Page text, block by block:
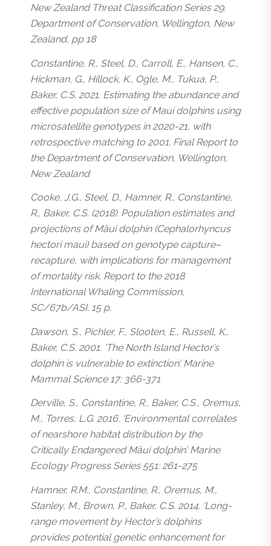
New Zealand Threat Classification Series 29.
Department of Conservation, Wellington, New
Zealand, pp 18
Constantine, R., Steel, D., Carroll, E., Hansen, C.,
Hickman, G., Hillock, K., Ogle, M., Tukua, P.,
Baker, C.S. 2021. Estimating the abundance and
effective population size of Maui dolphins using
microsatellite genotypes in 2020-21, with
retrospective matching to 2001. Final Report to
the Department of Conservation, Wellington,
New Zealand
Cooke, J.G., Steel, D., Hamner, R., Constantine,
R., Baker, C.S. (2018). Population estimates and
projections of Māui dolphin (Cephalorhyncus
hectori maui) based on genotype capture–
recapture, with implications for management
of mortality risk. Report to the 2018
International Whaling Commission,
SC/67b/ASI. 15 p.
Dawson, S., Pichler, F., Slooten, E., Russell, K.,
Baker, C.S. 2001. ‘The North Island Hector’s
dolphin is vulnerable to extinction’. Marine
Mammal Science 17: 366-371
Derville, S., Constantine, R., Baker, C.S., Oremus,
M., Torres, L.G. 2016. ‘Environmental correlates
of nearshore habitat distribution by the
Critically Endangered Māui dolphin’. Marine
Ecology Progress Series 551: 261-275
Hamner, R.M., Constantine, R., Oremus, M.,
Stanley, M., Brown, P., Baker, C.S. 2014. ‘Long-
range movement by Hector’s dolphins
provides potential genetic enhancement for